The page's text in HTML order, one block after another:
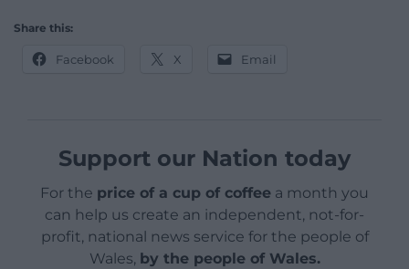
Share this:
Facebook X Email
Support our Nation today
For the price of a cup of coffee a month you
can help us create an independent, not-for-
profit, national news service for the people of
Wales, by the people of Wales.